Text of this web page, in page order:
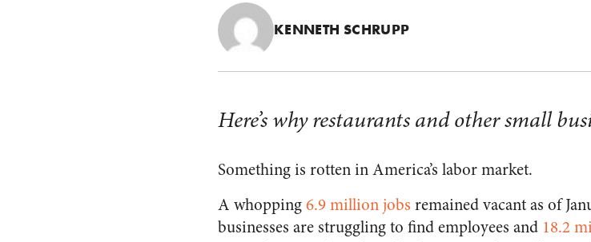
KENNETH SCHRUPP
Here’s why restaurants and other small
Something is rotten in America’s labor market.
A whopping6.9 million jobs remained vacant as of
businesses are struggling to find employees and 18.2